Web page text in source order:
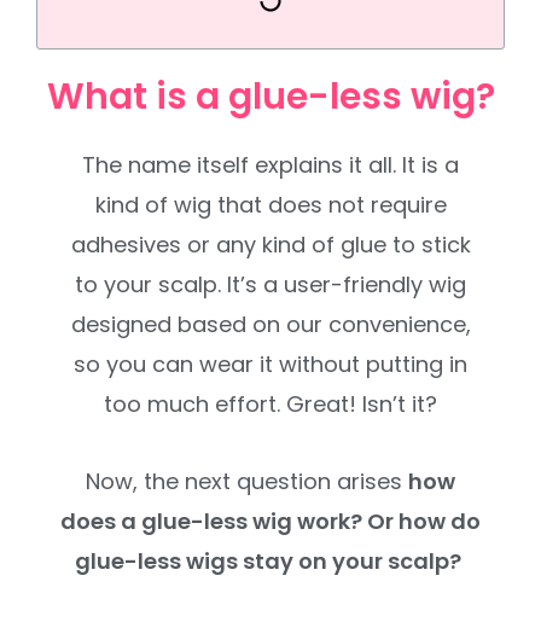
What is a glue-less wig?
The name itself explains it all. It is a
kind of wig that does not require
adhesives or any kind of glue to stick
to your scalp. It’s a user-friendly wig
designed based on our convenience,
so you can wear it without putting in
too much effort. Great! Isn’t it?
Now, the next question arises how
does a glue-less wig work? Or how do
glue-less wigs stay on your scalp?